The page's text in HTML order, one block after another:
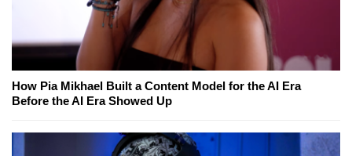
How Pia Mikhael Built a Content Model for the AI Era
Before the AI Era Showed Up